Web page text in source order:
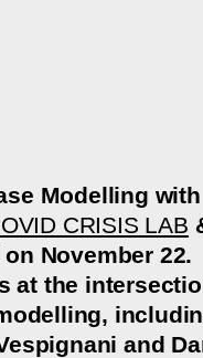
Modelling
CRISIS LAB
November 22.
at the
and